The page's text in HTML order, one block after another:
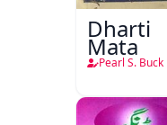
Dharti
Mata
Pearl S. Buck